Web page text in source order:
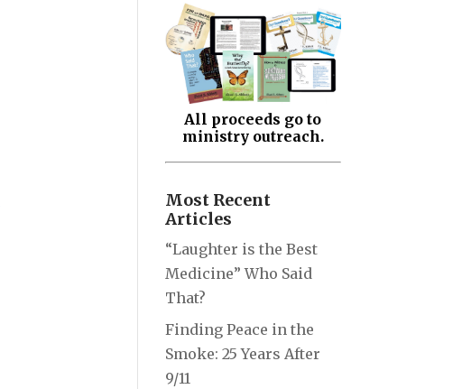
All proceeds go to
ministry outreach.
Most Recent
Articles
“Laughter is the Best
Medicine” Who Said
That?
Finding Peace in the
Smoke: 25 Years After
9/11